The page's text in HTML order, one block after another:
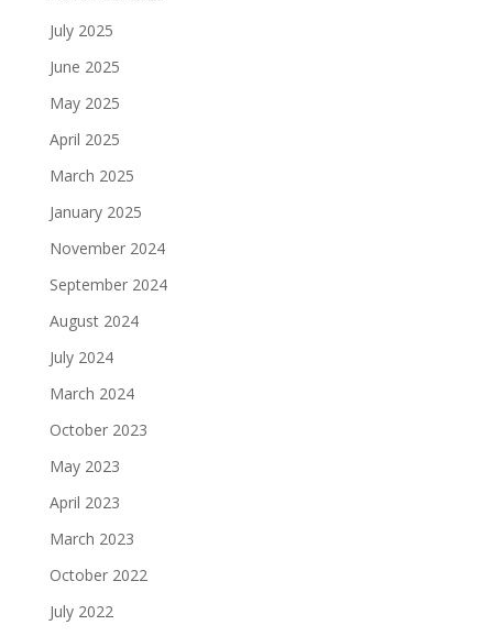
July 2025
June 2025
May 2025
April 2025
March 2025
January 2025
November 2024
September 2024
August 2024
July 2024
March 2024
October 2023
May 2023
April 2023
March 2023
October 2022
July 2022